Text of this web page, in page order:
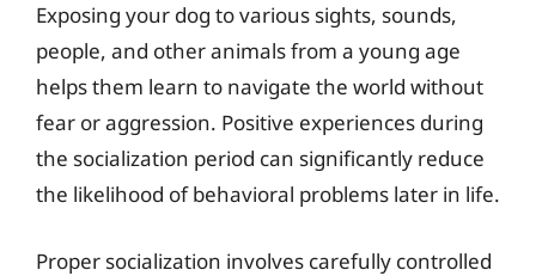
Exposing your dog to various sights, sounds,
people, and other animals from a young age
helps them learn to navigate the world without
fear or aggression. Positive experiences during
the socialization period can significantly reduce
the likelihood of behavioral problems later in life.
Proper socialization involves carefully controlled